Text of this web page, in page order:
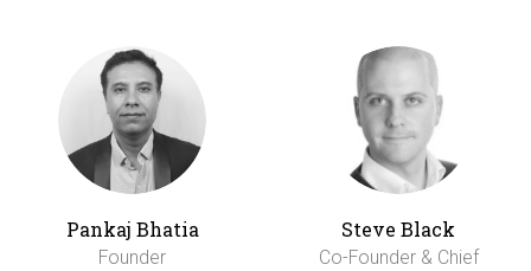
Pankaj Bhatia
Founder
Steve Black
Co-Founder & Chief